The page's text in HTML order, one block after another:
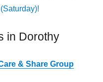
in Dorothy
& Share Group